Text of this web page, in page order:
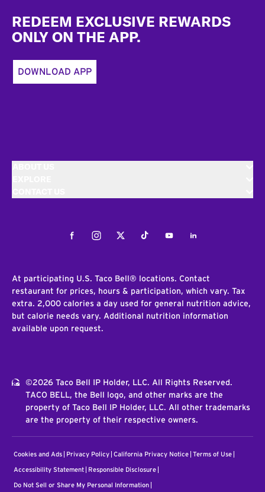
REDEEM EXCLUSIVE REWARDS
ONLY ON THE APP.
DOWNLOAD APP
FacebookInstagramTwitterTiktokYoutubeLinkedIn
At participating U.S. Taco Bell® locations. Contact
restaurant for prices, hours & participation, which vary. Tax
extra. 2,000 calories a day used for general nutrition advice,
but calorie needs vary. Additional nutrition information
available upon request.
©2026 Taco Bell IP Holder, LLC. All Rights Reserved.
TACO BELL, the Bell logo, and other marks are the
property of Taco Bell IP Holder, LLC. All other trademarks
are the property of their respective owners.
Cookies and Ads Privacy Policy California Privacy Notice Terms of Use
Accessibility Statement Responsible Disclosure
Do Not Sell or Share My Personal Information